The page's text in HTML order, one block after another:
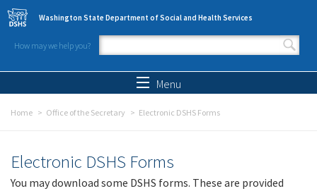
Skip to main content
Washington State Department of Social and Health Services
How may we help you?
Search form
Menu
Home Office of the Secretary Electronic DSHS Forms
Electronic DSHS Forms
You may download some DSHS forms. These are provided